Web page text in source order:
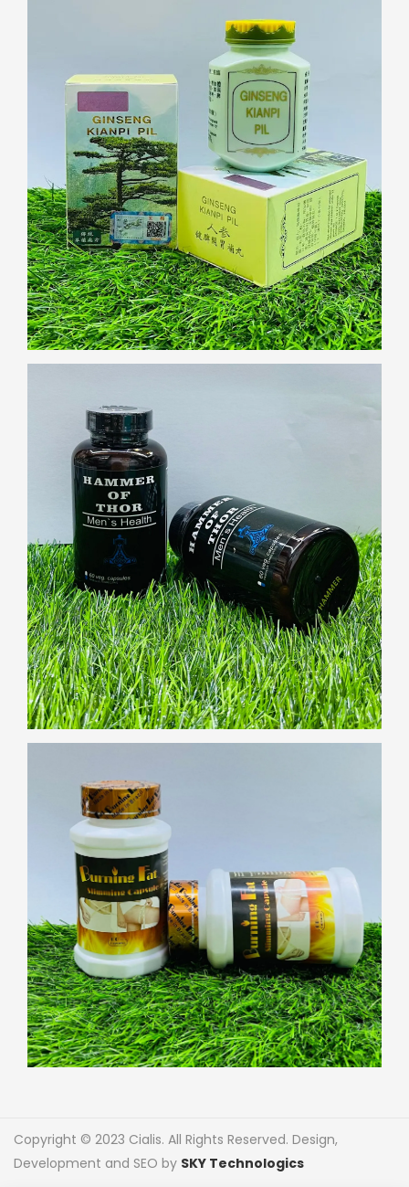
Copyright © 2023 Cialis. All Rights Reserved. Design,
Development and SEO by SKY Technologics